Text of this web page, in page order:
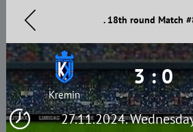
. 18th round Match
27.11.2024.
Kremin
3 : 0